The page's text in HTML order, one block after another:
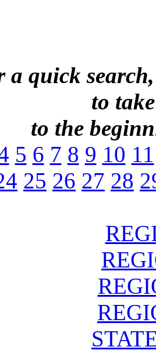
a quick
to
to the
5 6 7 8 9 10 11
25 26 27 28